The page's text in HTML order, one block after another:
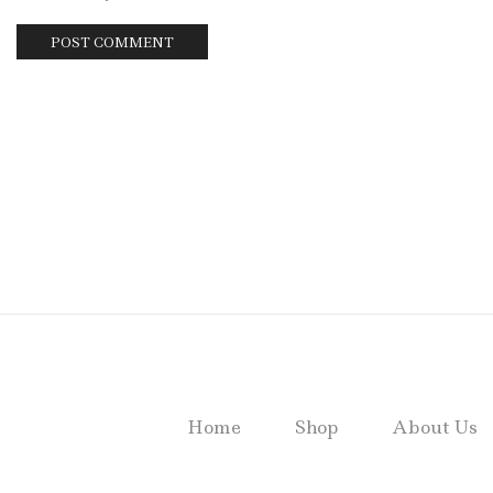
Home Shop About Us